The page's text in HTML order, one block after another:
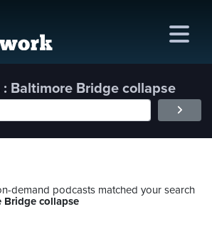
Baltimore Bridge collapse
demand podcasts matched your search
Bridge collapse